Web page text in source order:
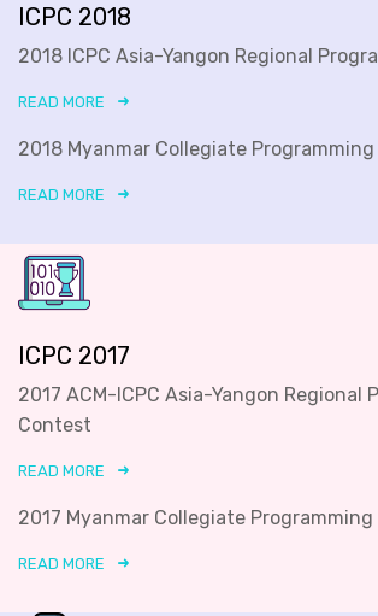
ICPC 2018
2018 ICPC Asia-Yangon Regional
READ MORE
2018 Myanmar Collegiate
READ MORE
ICPC 2017
2017 ACM-ICPC Asia-Yangon Regional
Contest
READ MORE
2017 Myanmar Collegiate
READ MORE